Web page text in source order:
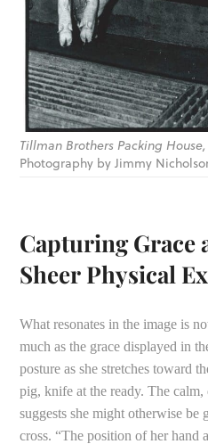
Tillman Brothers Packing
Photography by Jimmy
Capturing Grace
Sheer Physical
What resonates in the image is
much as the grace displayed in
posture as she stretches toward
pig, knife at the ready. The
suggests she might otherwise be
cross. “The position of her hand